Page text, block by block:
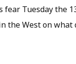
Tuesday the
the West on